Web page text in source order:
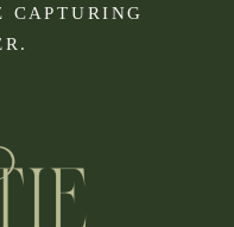
CAPTURING